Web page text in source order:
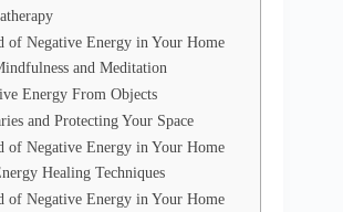
of Negative Energy in Your Home
and Meditation
Energy From Objects
and Protecting Your Space
of Negative Energy in Your Home
Healing Techniques
of Negative Energy in Your Home